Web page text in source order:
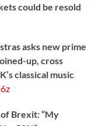
could be resold
asks new prime
up, cross
classical music
Brexit: “My